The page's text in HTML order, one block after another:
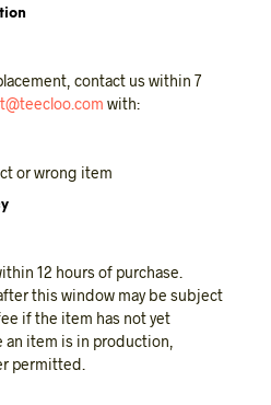
contact us within 7
with:
or wrong item
12 hours of purchase.
this window may be subject
if the item has not yet
item is in production,
permitted.